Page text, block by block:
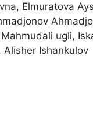
Elmuratova
ugli,
Alisher Ishankulov